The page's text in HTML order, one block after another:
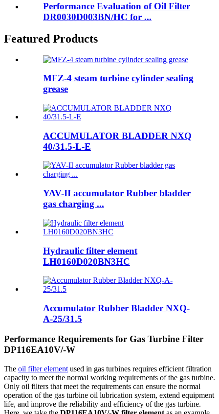
Performance Evaluation of Oil Filter
DR0030D003BN/HC for ...
Featured Products
MFZ-4 steam turbine cylinder sealing
grease
ACCUMULATOR BLADDER NXQ
40/31.5-L-E
YAV-II accumulator Rubber bladder
gas charging ...
Hydraulic filter element
LH0160D020BN3HC
Accumulator Rubber Bladder NXQ-
A-25/31.5
Performance Requirements for Gas Turbine Filter
DP116EA10V/-W
The oil filter element used in gas turbines requires efficient filtration
capacity to meet the normal working requirements of the gas turbine.
Only oil filters that meet the requirements can ensure the normal
operation of the gas turbine oil lubrication system, extend equipment
life, and improve the reliability and efficiency of the gas turbine.